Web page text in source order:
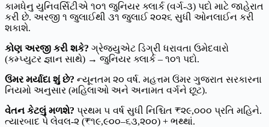
કામધેનુ યુનિવર્સિટીએ ૧૦૧ જુનિયર ક્લાર્ક (વર્ગ-૩) પદો માટે જાહેરાત
કરી છે. અરજી ૧ જુલાઈથી ૩૧ જુલાઈ ૨૦૨૬ સુધી ઓનલાઈન કરી
શકાશે.
કોણ અરજી કરી શકે? ગ્રેજ્યુએટ ડિગ્રી ધરાવતા ઉમેદવારો
(કમ્પ્યુટર જ્ઞાન સાથે) → જુનિયર ક્લાર્ક – ૧૦૧ પદો.
ઉંમર મર્યાદા શું છે? ન્યૂનતમ ૨૦ વર્ષ. મહત્તમ ઉંમર ગુજરાત સરકારના
નિયમો અનુસાર (મહિલાઓ અને અનામત વર્ગને છૂટ).
વેતન કેટલું મળશે? પ્રથમ ૫ વર્ષ સુધી નિશ્ચિત ₹૨૯,૦૦૦ પ્રતિ મહિને.
ત્યારબાદ પે લેવલ-૨ (₹૧૯,૯૦૦–૬૩,૨૦૦) + ભથ્થાં.